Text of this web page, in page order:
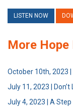
LISTEN NOW
More Hope
October 10th, 2023 |
July 11, 2023 |
July 4, 2023 | A